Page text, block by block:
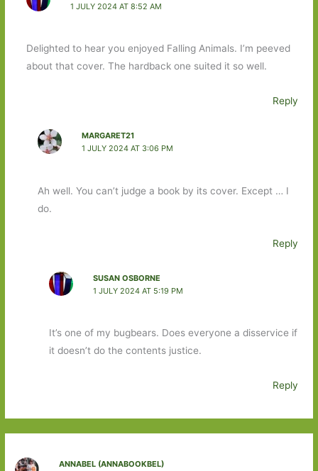
1 JULY 2024 AT 8:52 AM
Delighted to hear you enjoyed Falling Animals. I’m peeved
about that cover. The hardback one suited it so well.
Reply
MARGARET21
1 JULY 2024 AT 3:06 PM
Ah well. You can’t judge a book by its cover. Except … I
do.
Reply
SUSAN OSBORNE
1 JULY 2024 AT 5:19 PM
It’s one of my bugbears. Does everyone a disservice if
it doesn’t do the contents justice.
Reply
ANNABEL (ANNABOOKBEL)